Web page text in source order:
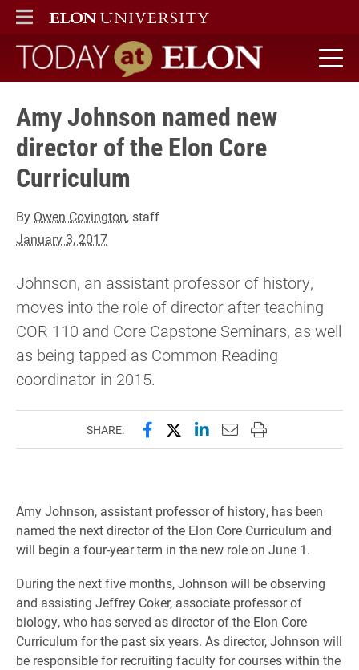
ELON
MAIN MENU
Today at Elon home
Amy Johnson named new
director of the Elon Core
Curriculum
By Owen Covington, staff
January 3, 2017
Johnson, an assistant professor of history,
moves into the role of director after teaching
COR 110 and Core Capstone Seminars, as well
as being tapped as Common Reading
coordinator in 2015.
SHARE: Share this page on Facebook
Share this page on X
Share this page on
Email this page to
Print this page
Amy Johnson, assistant professor of history, has been
named the next director of the Elon Core Curriculum and
will begin a four-year term in the new role on June 1.
During the next five months, Johnson will be observing
and assisting Jeffrey Coker, associate professor of
biology, who has served as director of the Elon Core
Curriculum for the past six years. As director, Johnson will
be responsible for recruiting faculty for courses within the